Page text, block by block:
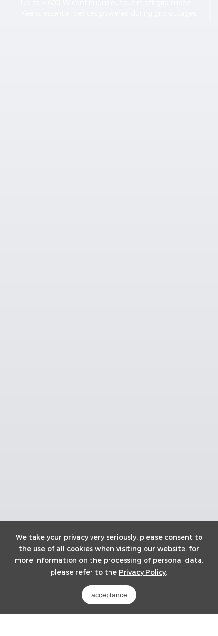
We take your privacy very seriously, please consent to
the use of all cookies when visiting our website. for
more information on the processing of personal data,
please refer to the Privacy Policy.
acceptance